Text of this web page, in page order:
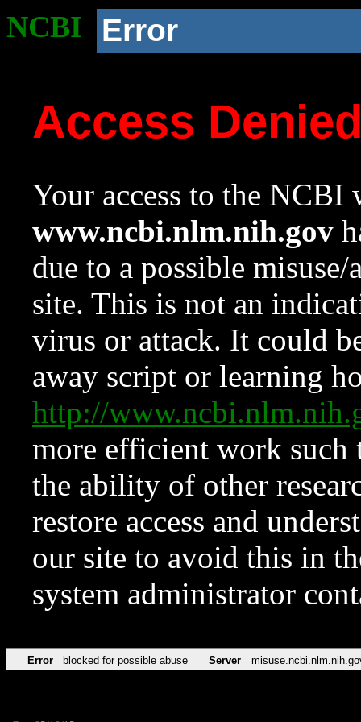
NCBI Error
Access
Your access to the NCBI
www.ncbi.nlm.nih.gov
due to a possible
site. This is not an
virus or attack. It could
away script or learning
http://
more efficient work such
the ability of other
restore access and
our site to avoid this in
system administrator
Error blocked for possible abuse Server